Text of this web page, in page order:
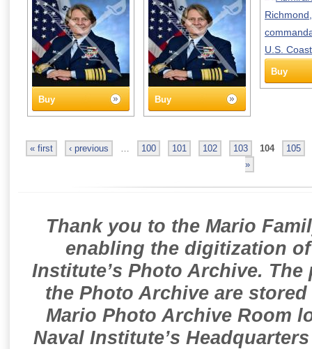
Buy Buy
Buy
« first ‹ previous … 100 101 102 103 104
105
»
Thank you to the Mario
enabling the digitization
Institute’s Photo Archive.
the Photo Archive are
Mario Photo Archive Room
Naval Institute’s